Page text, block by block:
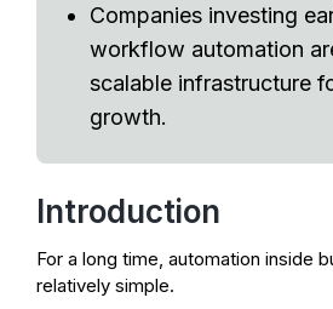
Companies investing
workflow automation
scalable infrastructure
growth.
Introduction
For a long time, automation inside
relatively simple.